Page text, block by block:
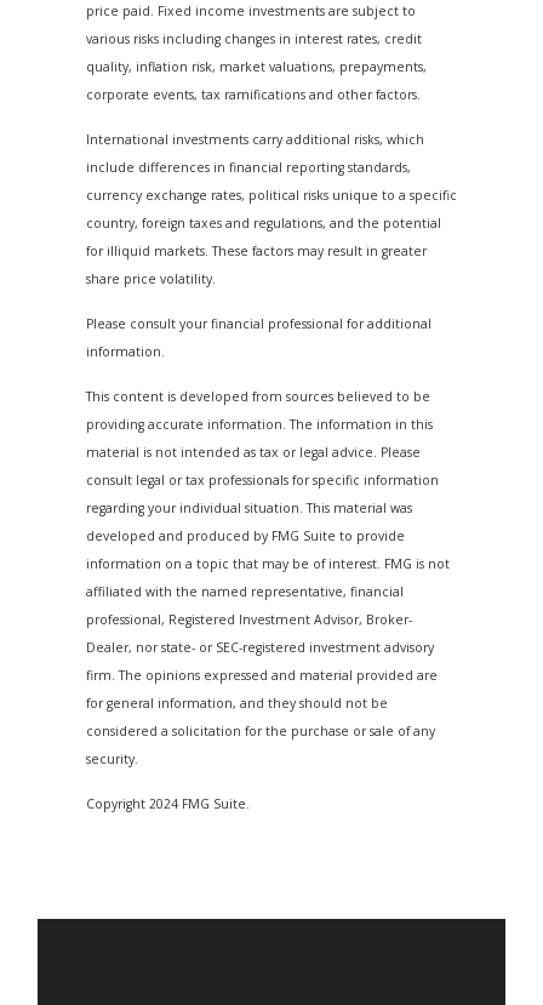
price paid. Fixed income investments are subject to
various risks including changes in interest rates, credit
quality, inflation risk, market valuations, prepayments,
corporate events, tax ramifications and other factors.
International investments carry additional risks, which
include differences in financial reporting standards,
currency exchange rates, political risks unique to a specific
country, foreign taxes and regulations, and the potential
for illiquid markets. These factors may result in greater
share price volatility.
Please consult your financial professional for additional
information.
This content is developed from sources believed to be
providing accurate information. The information in this
material is not intended as tax or legal advice. Please
consult legal or tax professionals for specific information
regarding your individual situation. This material was
developed and produced by FMG Suite to provide
information on a topic that may be of interest. FMG is not
affiliated with the named representative, financial
professional, Registered Investment Advisor, Broker-
Dealer, nor state- or SEC-registered investment advisory
firm. The opinions expressed and material provided are
for general information, and they should not be
considered a solicitation for the purchase or sale of any
security.
Copyright 2024 FMG Suite.